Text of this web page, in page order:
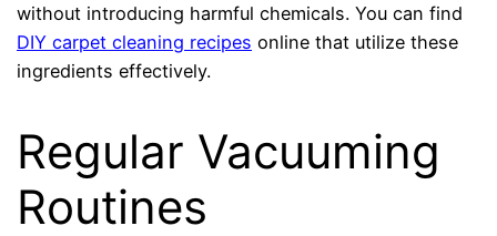
without introducing harmful chemicals. You can find
DIY carpet cleaning recipes online that utilize these
ingredients effectively.
Regular Vacuuming
Routines